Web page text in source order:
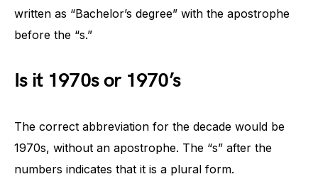
written as “Bachelor’s degree” with the apostrophe
before the “s.”
Is it 1970s or 1970’s
The correct abbreviation for the decade would be
1970s, without an apostrophe. The “s” after the
numbers indicates that it is a plural form.